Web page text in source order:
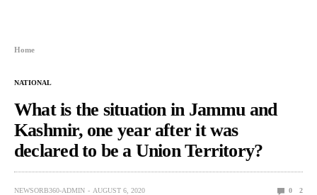
Home
NATIONAL
What is the situation in Jammu and
Kashmir, one year after it was
declared to be a Union Territory?
NEWSORB360-ADMIN AUGUST 6, 2020 0 2